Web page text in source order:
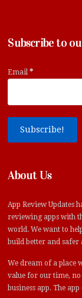
Subscribe to
Email*
About Us
App Review Updates
reviewing apps with
world. We want to
build better and safer
We dream of a place
value for our time,
business app. The